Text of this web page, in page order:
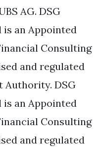
AG. DSG
is an Appointed
Consulting
and regulated
Authority. DSG
is an Appointed
Consulting
and regulated